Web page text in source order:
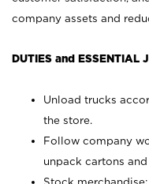
company assets and
DUTIES and ESSENTIAL
Unload trucks
the store.
Follow company
unpack cartons
Stock